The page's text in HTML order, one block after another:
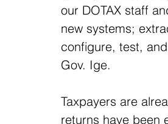
our DOTAX staff
new systems;
configure, test,
Gov. Ige.
Taxpayers are
returns have been